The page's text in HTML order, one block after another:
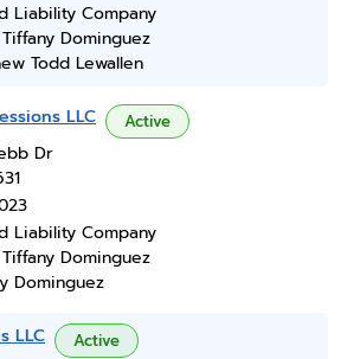
Liability Company
Tiffany Dominguez
Todd Lewallen
LLC Active
Dr
Liability Company
Tiffany Dominguez
Dominguez
LLC Active